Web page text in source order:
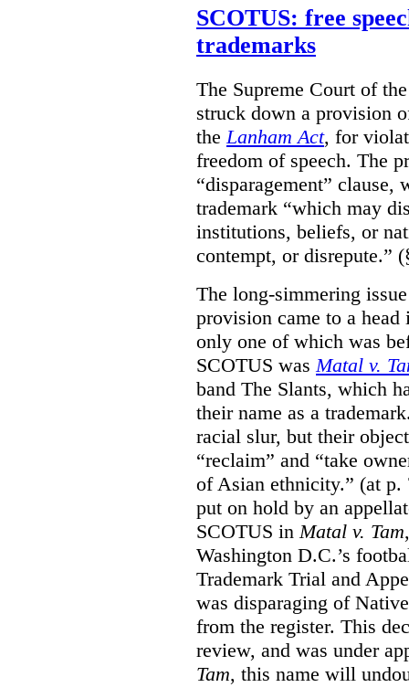
SCOTUS: free
trademarks
The Supreme Court of
struck down a provision
the Lanham Act, for
freedom of speech. The
“disparagement”
trademark “which may
institutions, beliefs, or
contempt, or disrepute.”
The long-simmering
provision came to a
only one of which was
SCOTUS was Matal v.
band The Slants, which
their name as a
racial slur, but their
“reclaim” and “take
of Asian ethnicity.” (at p.
put on hold by an
SCOTUS in Matal v. Tam
Washington D.C.’s
Trademark Trial and
was disparaging of
from the register. This
review, and was under
Tam, this name will